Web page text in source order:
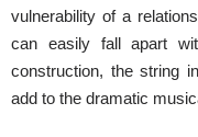
vulnerability of a
can easily fall apart
construction, the string
add to the dramatic